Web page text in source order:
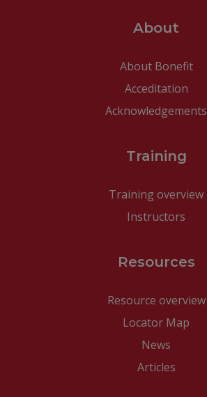
About
About Bonefit
Acceditation
Acknowledgements
Training
Training overview
Instructors
Resources
Resource overview
Locator Map
News
Articles